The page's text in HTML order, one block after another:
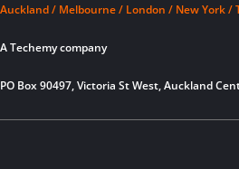
Auckland / Melbourne / London / New York /
A Techemy company
PO Box 90497, Victoria St West, Auckland